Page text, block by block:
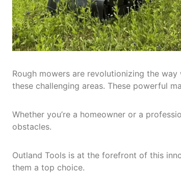
Rough mowers are revolutionizing the
these challenging areas. These powerful
Whether you’re a homeowner or a
obstacles.
Outland Tools is at the forefront of this
them a top choice.